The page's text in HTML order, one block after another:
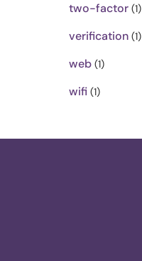
two-factor(1)
verification(1)
web(1)
wifi(1)